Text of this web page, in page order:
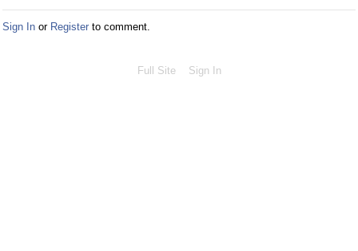
Sign In or Register to comment.
Full Site Sign In